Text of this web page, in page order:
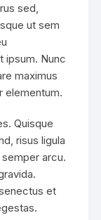
sed,
ut sem
ipsum. Nunc
maximus
elementum.
Quisque
risus ligula
arcu.
et